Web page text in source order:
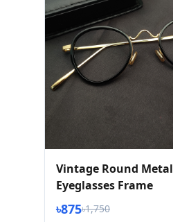
Vintage Round Metal
Eyeglasses Frame
৳875৳1,750